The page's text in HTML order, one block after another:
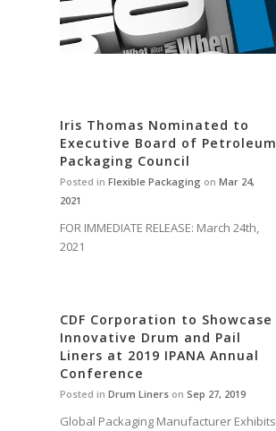
Iris Thomas Nominated to
Executive Board of Petroleum
Packaging Council
Posted in Flexible Packaging on Mar 24,
2021
FOR IMMEDIATE RELEASE: March 24th,
2021
CDF Corporation to Showcase
Innovative Drum and Pail
Liners at 2019 IPANA Annual
Conference
Posted in Drum Liners on Sep 27, 2019
Global Packaging Manufacturer Exhibits